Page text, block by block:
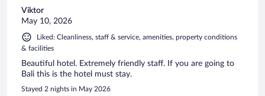
Viktor
May 10, 2026
Liked: Cleanliness, staff & service, amenities, property conditions
& facilities
Beautiful hotel. Extremely friendly staff. If you are going to
Bali this is the hotel must stay.
Stayed 2 nights in May 2026